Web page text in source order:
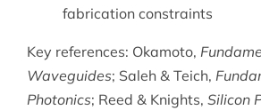
fabrication constraints
Key references: Okamoto,
Waveguides; Saleh & Teich,
Photonics; Reed & Knights, Silicon